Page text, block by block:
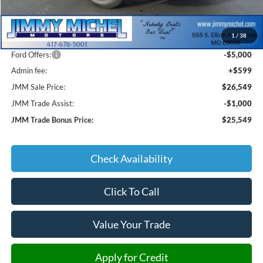
1/ 38
MSRP:
$33,185
JMM Discount:
-$2,235
Ford Offers:
-$5,000
Admin fee:
+$599
JMM Sale Price:
$26,549
JMM Trade Assist:
-$1,000
JMM Trade Bonus Price:
$25,549
Check Availability
Click To Call
Value Your Trade
Apply for Credit